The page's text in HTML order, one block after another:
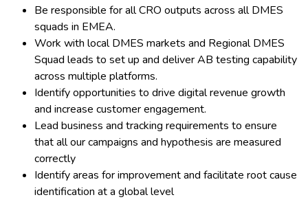
Be responsible for all CRO outputs across all DMES
squads in EMEA.
Work with local DMES markets and Regional DMES
Squad leads to set up and deliver AB testing capability
across multiple platforms.
Identify opportunities to drive digital revenue growth
and increase customer engagement.
Lead business and tracking requirements to ensure
that all our campaigns and hypothesis are measured
correctly
Identify areas for improvement and facilitate root cause
identification at a global level